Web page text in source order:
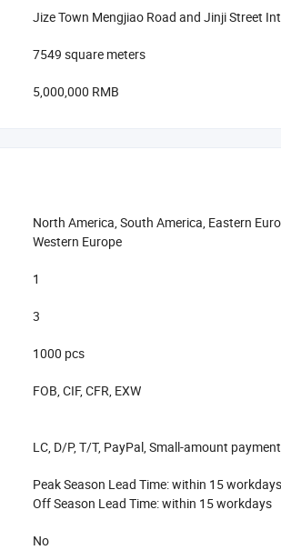
Jize Town Mengjiao Road and Jinji Street
7549 square meters
5,000,000 RMB
North America, South America, Eastern
Western Europe
1
3
1000 pcs
FOB, CIF, CFR, EXW
LC, D/P, T/T, PayPal, Small-amount
Peak Season Lead Time: within 15 workdays
Off Season Lead Time: within 15 workdays
No